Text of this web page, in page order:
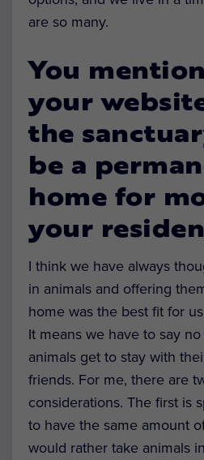
are so many.
You
your
the
be a
home for
your
I think we have always
in animals and offering
home was the best fit for
It means we have to say
animals get to stay with
friends. For me, there are
considerations. The first is
to have the same amount
would rather take animals